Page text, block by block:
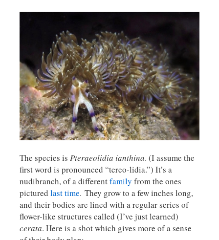
The species is Pteraeolidia ianthina. (I assume the
first word is pronounced “tereo-lidia.”) It’s a
nudibranch, of a differentfamily from the ones
pictured last time. They grow to a few inches long,
and their bodies are lined with a regular series of
flower-like structures called (I’ve just learned)
cerata. Here is a shot which gives more of a sense